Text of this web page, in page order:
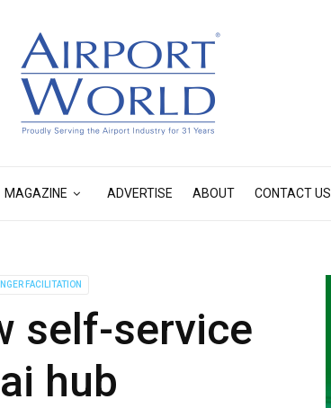
MAGAZINE ADVERTISE ABOUT CONTACT US
FACILITATION
self-service
hub